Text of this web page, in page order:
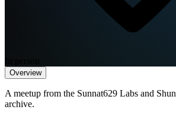
Overview
A meetup from the Sunnat629 Labs and
archive.